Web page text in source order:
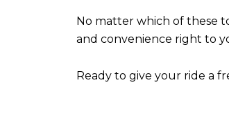
No matter which of these
and convenience right to
Ready to give your ride a